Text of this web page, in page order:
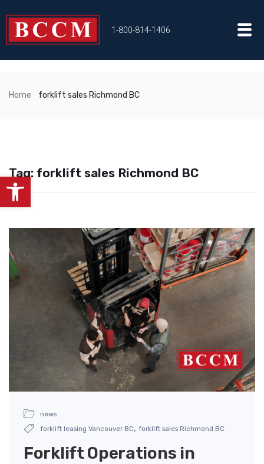
Open toolbar
1-800-814-1406
Home forklift sales Richmond BC
Tag: forklift sales Richmond BC
news
forklift leasing Vancouver BC, forklift sales Richmond BC
Forklift Operations in